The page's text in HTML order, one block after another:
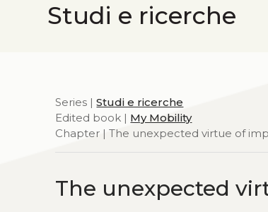
Studi e ricerche
Series |Studi e ricerche
Edited book | My Mobility
Chapter | The unexpected virtue of
The unexpected